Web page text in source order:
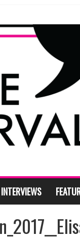
INTERVIEWS